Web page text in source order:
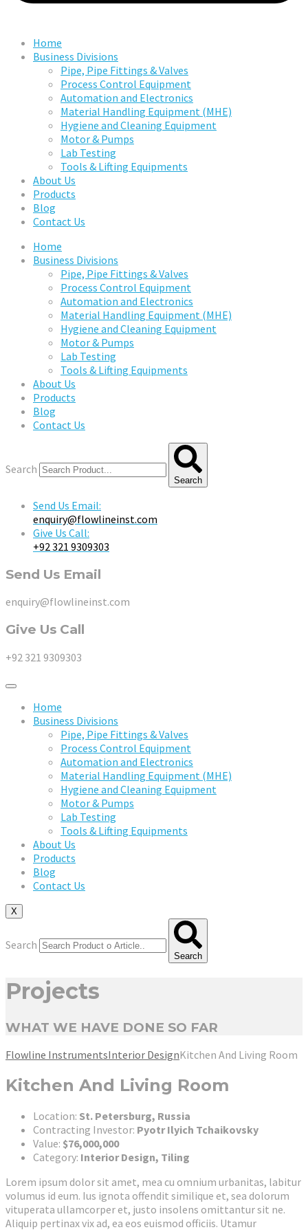
Home
Business Divisions
Pipe, Pipe Fittings & Valves
Process Control Equipment
Automation and Electronics
Material Handling Equipment (MHE)
Hygiene and Cleaning Equipment
Motor & Pumps
Lab Testing
Tools & Lifting Equipments
About Us
Products
Blog
Contact Us
Home
Business Divisions
Pipe, Pipe Fittings & Valves
Process Control Equipment
Automation and Electronics
Material Handling Equipment (MHE)
Hygiene and Cleaning Equipment
Motor & Pumps
Lab Testing
Tools & Lifting Equipments
About Us
Products
Blog
Contact Us
Search
Search
Send Us Email:
enquiry@flowlineinst.com
Give Us Call:
+92 321 9309303
Send Us Email
enquiry@flowlineinst.com
Give Us Call
+92 321 9309303
Home
Business Divisions
Pipe, Pipe Fittings & Valves
Process Control Equipment
Automation and Electronics
Material Handling Equipment (MHE)
Hygiene and Cleaning Equipment
Motor & Pumps
Lab Testing
Tools & Lifting Equipments
About Us
Products
Blog
Contact Us
X
Search
Search
Projects
WHAT WE HAVE DONE SO FAR
Flowline InstrumentsInterior DesignKitchen And Living Room
Kitchen And Living Room
Location: St. Petersburg, Russia
Contracting Investor: Pyotr Ilyich Tchaikovsky
Value: $76,000,000
Category: Interior Design, Tiling
Lorem ipsum dolor sit amet, mea cu omnium urbanitas, labitur
volumus id eum. Ius ignota offendit similique et, sea dolorum
vituperata ullamcorper et, justo insolens omittantur sit ne.
Aliquip pertinax vix ad, ea eos euismod officiis. Utamur